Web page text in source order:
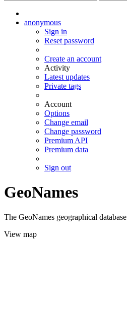
anonymous
Sign in
Reset password
Create an account
Activity
Latest updates
Private tags
Account
Options
Change email
Change password
Premium API
Premium data
Sign out
GeoNames
The GeoNames geographical
View map